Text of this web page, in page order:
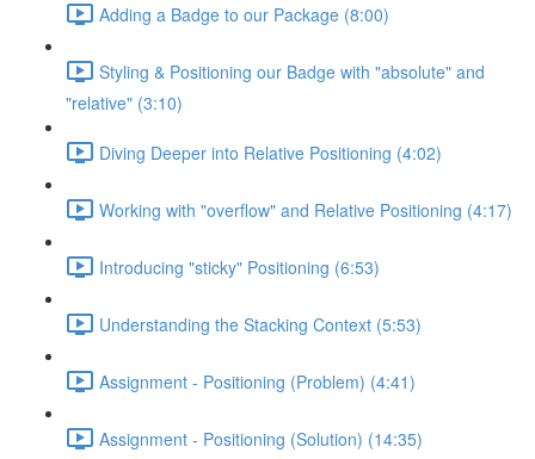
Adding a Badge to our Package (8:00)
Styling & Positioning our Badge with "absolute" and
"relative" (3:10)
Diving Deeper into Relative Positioning (4:02)
Working with "overflow" and Relative Positioning (4:17)
Introducing "sticky" Positioning (6:53)
Understanding the Stacking Context (5:53)
Assignment - Positioning (Problem) (4:41)
Assignment - Positioning (Solution) (14:35)